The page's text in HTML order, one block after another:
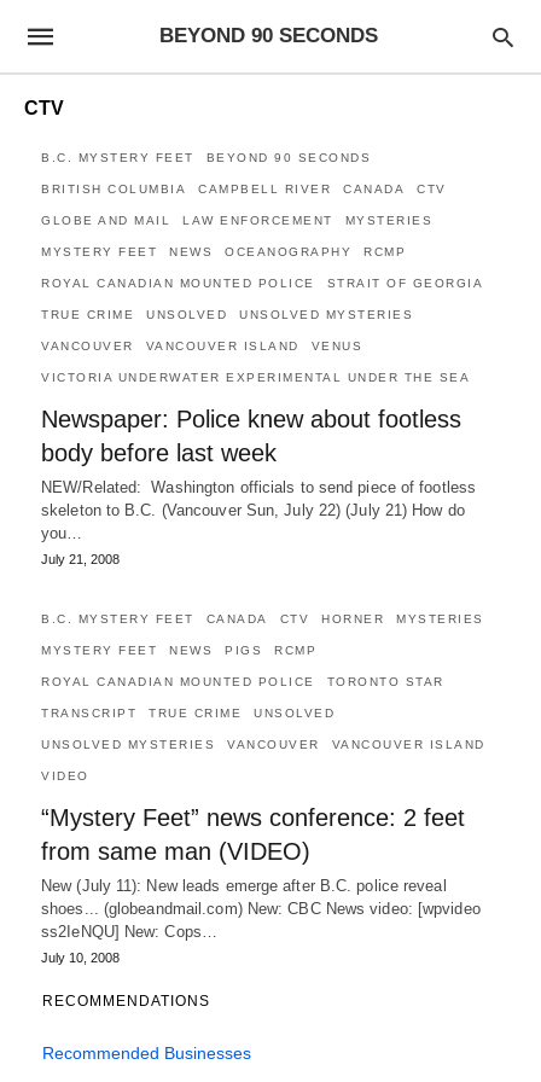
BEYOND 90 SECONDS
CTV
B.C. MYSTERY FEET BEYOND 90 SECONDS
BRITISH COLUMBIA CAMPBELL RIVER CANADA CTV
GLOBE AND MAIL LAW ENFORCEMENT MYSTERIES
MYSTERY FEET NEWS OCEANOGRAPHY RCMP
ROYAL CANADIAN MOUNTED POLICE STRAIT OF GEORGIA
TRUE CRIME UNSOLVED UNSOLVED MYSTERIES
VANCOUVER VANCOUVER ISLAND VENUS
VICTORIA UNDERWATER EXPERIMENTAL UNDER THE SEA
Newspaper: Police knew about footless
body before last week
NEW/Related: Washington officials to send piece of footless
skeleton to B.C. (Vancouver Sun, July 22) (July 21) How do
you…
July 21, 2008
B.C. MYSTERY FEET CANADA CTV HORNER MYSTERIES
MYSTERY FEET NEWS PIGS RCMP
ROYAL CANADIAN MOUNTED POLICE TORONTO STAR
TRANSCRIPT TRUE CRIME UNSOLVED
UNSOLVED MYSTERIES VANCOUVER VANCOUVER ISLAND
VIDEO
“Mystery Feet” news conference: 2 feet
from same man (VIDEO)
New (July 11): New leads emerge after B.C. police reveal
shoes... (globeandmail.com) New: CBC News video: [wpvideo
ss2IeNQU] New: Cops…
July 10, 2008
RECOMMENDATIONS
Recommended Businesses